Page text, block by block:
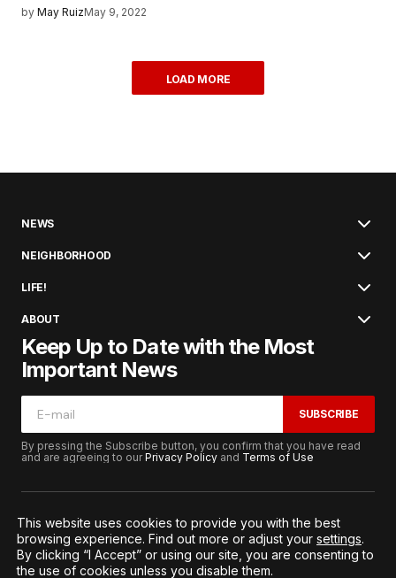
by May RuizMay 9, 2022
LOAD MORE
NEWS
NEIGHBORHOOD
LIFE!
ABOUT
Keep Up to Date with the Most
Important News
SUBSCRIBE
By pressing the Subscribe button, you confirm that you have read
and are agreeing to ourPrivacy Policy and Terms of Use
© 2026. All Rights Reserved.
Terms of ServicePrivacy and Procedures
This website uses cookies to provide you with the best
browsing experience. Find out more or adjust your settings.
By clicking “I Accept” or using our site, you are consenting to
the use of cookies unless you disable them.